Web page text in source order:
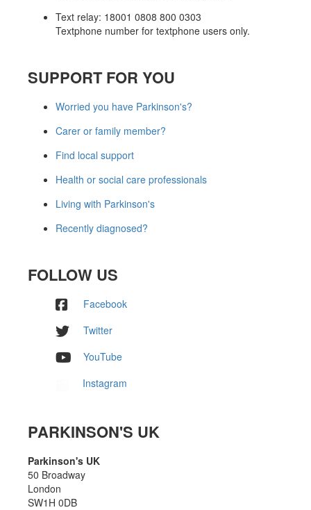
Text relay: 18001 0808 800 0303
Textphone number for textphone users only.
SUPPORT FOR YOU
Worried you have Parkinson's?
Carer or family member?
Find local support
Health or social care professionals
Living with Parkinson's
Recently diagnosed?
FOLLOW US
Facebook
Twitter
YouTube
Instagram
PARKINSON'S UK
Parkinson's UK
50 Broadway
London
SW1H 0DB